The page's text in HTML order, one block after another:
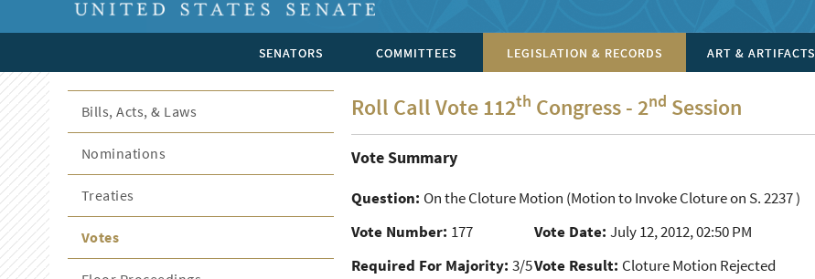
SENATORS COMMITTEES LEGISLATION & RECORDS ART & ARTIFACTS
Roll Call Vote 112th Congress - 2nd Session
Vote Summary
Question: On the Cloture Motion (Motion to Invoke Cloture on S. 2237 )
Vote Number: 177 Vote Date: July 12, 2012, 02:50 PM
Required For Majority: 3/5Vote Result: Cloture Motion Rejected
Bills, Acts, & Laws
Nominations
Treaties
Votes